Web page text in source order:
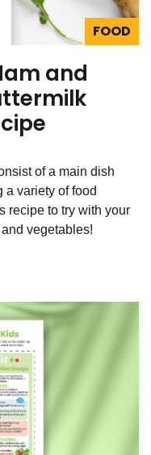
FOOD
and
of a main dish
variety of food
recipe to try with your
vegetables!